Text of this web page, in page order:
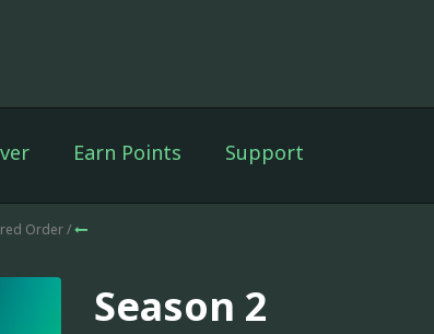
Earn Points Support
Order /
Season 2